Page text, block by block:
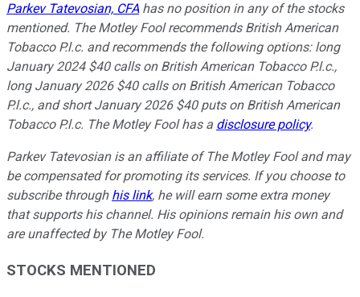
Parkev Tatevosian, CFAhas no position in any of the stocks
mentioned. The Motley Fool recommends British American
Tobacco P.l.c. and recommends the following options: long
January 2024 $40 calls on British American Tobacco P.l.c.,
long January 2026 $40 calls on British American Tobacco
P.l.c., and short January 2026 $40 puts on British American
Tobacco P.l.c. The Motley Fool has a disclosure policy.
Parkev Tatevosian is an affiliate of The Motley Fool and may
be compensated for promoting its services. If you choose to
subscribe through his link, he will earn some extra money
that supports his channel. His opinions remain his own and
are unaffected by The Motley Fool.
STOCKS MENTIONED